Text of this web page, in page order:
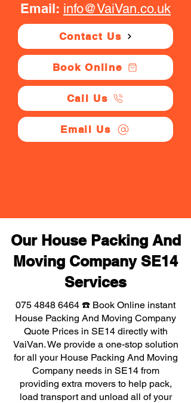
Email: info@VaiVan.co.uk
Contact Us
Book Online
Call Us
Email Us
Our House Packing And
Moving Company SE14
Services
075 4848 6464 ☎️ Book Online instant
House Packing And Moving Company
Quote Prices in SE14 directly with
VaiVan. We provide a one-stop solution
for all your House Packing And Moving
Company needs in SE14 from
providing extra movers to help pack,
load transport and unload all of your